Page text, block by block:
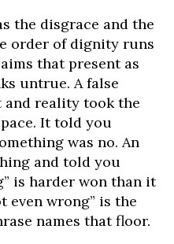
the disgrace and the
order of dignity runs
that present as
untrue. A false
reality took the
It told you
was no. An
and told you
is harder won than it
even wrong” is the
names that floor.